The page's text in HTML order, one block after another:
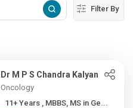
Filter By
Dr M P S Chandra Kalyan
Oncology
11+ Years , MBBS, MS in Ge...